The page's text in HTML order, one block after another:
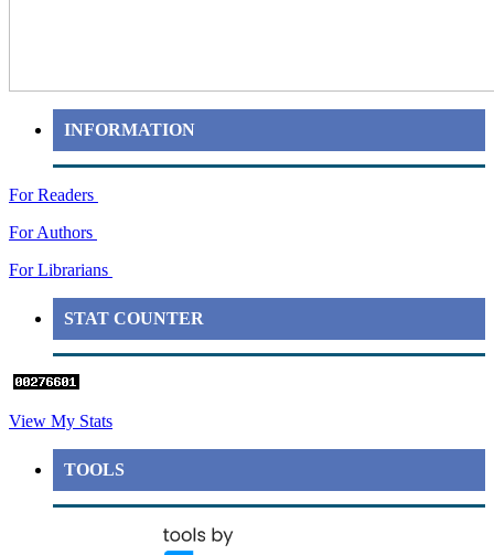
INFORMATION
For Readers
For Authors
For Librarians
STAT COUNTER
View My Stats
TOOLS